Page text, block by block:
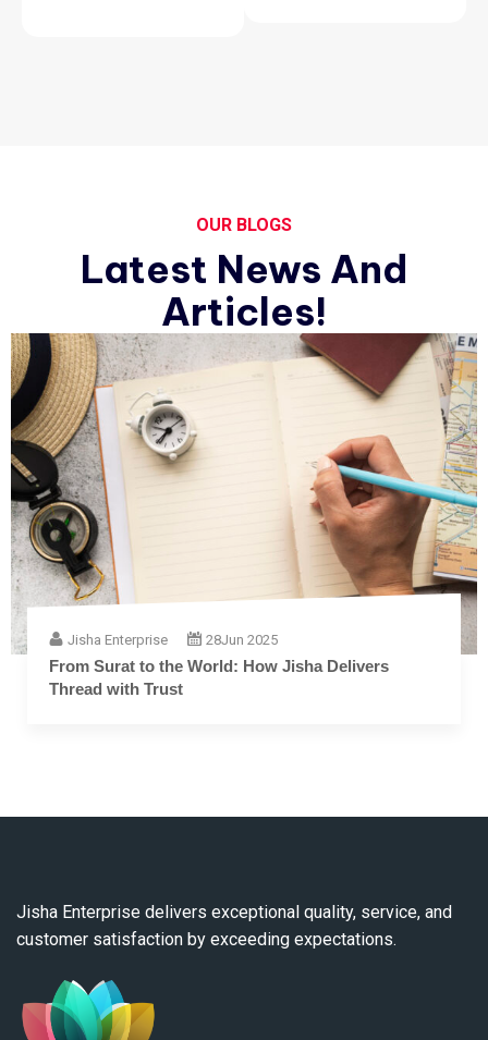
OUR BLOGS
Latest News And
Articles!
Jisha Enterprise 28Jun 2025
From Surat to the World: How Jisha Delivers
Thread with Trust
Jisha Enterprise delivers exceptional quality, service, and
customer satisfaction by exceeding expectations.